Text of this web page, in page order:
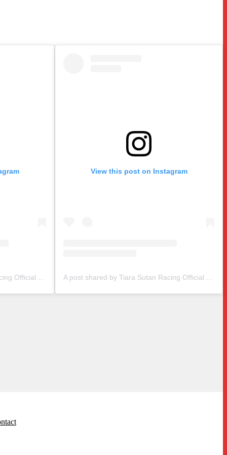
A post shared by Tiara Sutan Racing Official (@tiarasutanracing)
View this post on Instagram
A post shared by Tiara Sutan Racing Official (@tiarasutanracing)